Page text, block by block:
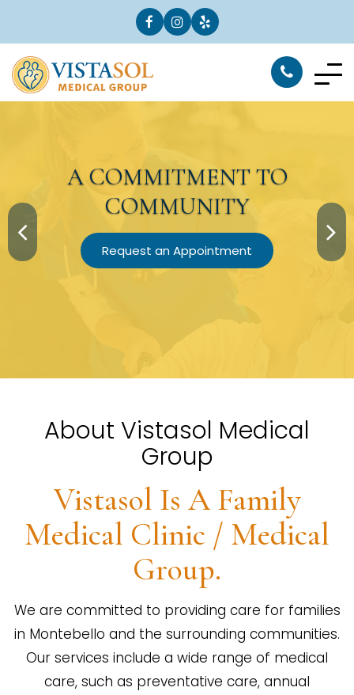
ACOMMITMENTTO
COMMUNITY
Request an Appointment
About Vistasol Medical
Group
Vistasol Is A Family
Medical Clinic / Medical
Group.
We are committed to providing care for families
in Montebello and the surrounding communities.
Our services include a wide range of medical
care, such as preventative care, annual